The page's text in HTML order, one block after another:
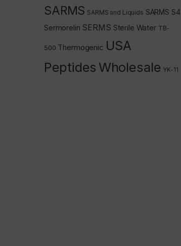
SARMS SARMS and Liquids SARMS S4
Sermorelin SERMS Sterile Water TB-
500 Thermogenic USA
Peptides Wholesale YK-11